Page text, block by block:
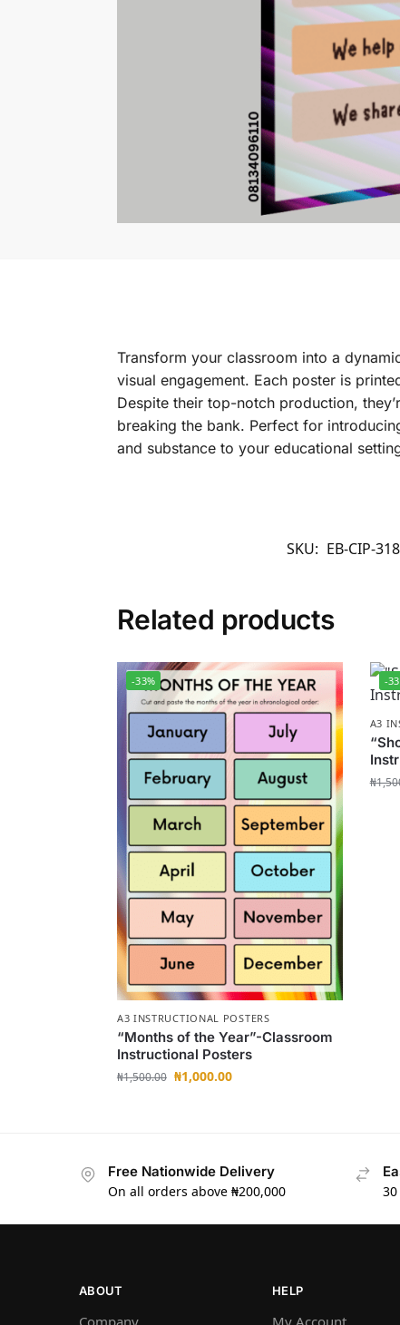
Transform your classroom into a
visual engagement. Each poster is
Despite their top-notch production,
breaking the bank. Perfect for
and substance to your educational
SKU: EB-CIP-318
Related products
-33%
A3 INSTRUCTIONAL POSTERS
“Months of the Year”-Classroom
Instructional Posters
₦1,500.00 ₦1,000.00
-
A3
₦
Free Nationwide Delivery
On all orders above ₦200,000
ABOUT
Company
HELP
My Account